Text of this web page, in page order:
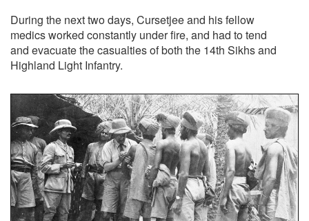
During the next two days, Cursetjee and his fellow
medics worked constantly under fire, and had to tend
and evacuate the casualties of both the 14th Sikhs and
Highland Light Infantry.